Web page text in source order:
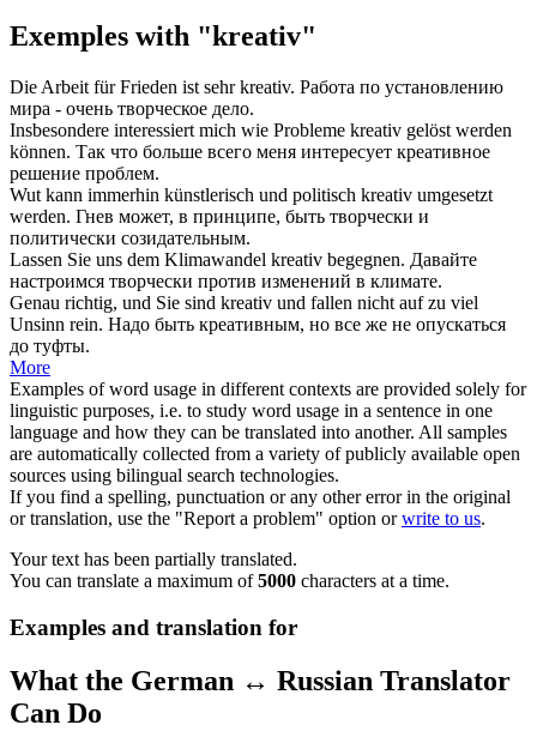
Exemples with "kreativ"
Die Arbeit für Frieden ist sehrkreativ. Работа по установлению
мира - очень творческое дело.
Insbesondere interessiert mich wie Probleme kreativ gelöst werden
können. Так что больше всего меня интересует креативное
решение проблем.
Wut kann immerhin künstlerisch und politisch kreativ umgesetzt
werden. Гнев может, в принципе, быть творчески и
политически созидательным.
Lassen Sie uns dem Klimawandel kreativ begegnen. Давайте
настроимся творчески против изменений в климате.
Genau richtig, und Sie sind kreativ und fallen nicht auf zu viel
Unsinn rein. Надо быть креативным, но все же не опускаться
до туфты.
More
Examples of word usage in different contexts are provided solely for
linguistic purposes, i.e. to study word usage in a sentence in one
language and how they can be translated into another. All samples
are automatically collected from a variety of publicly available open
sources using bilingual search technologies.
If you find a spelling, punctuation or any other error in the original
or translation, use the "Report a problem" option orwrite to us.
Your text has been partially translated.
You can translate a maximum of5000 characters at a time.
Examples and translation for
What the German ↔ Russian Translator
Can Do